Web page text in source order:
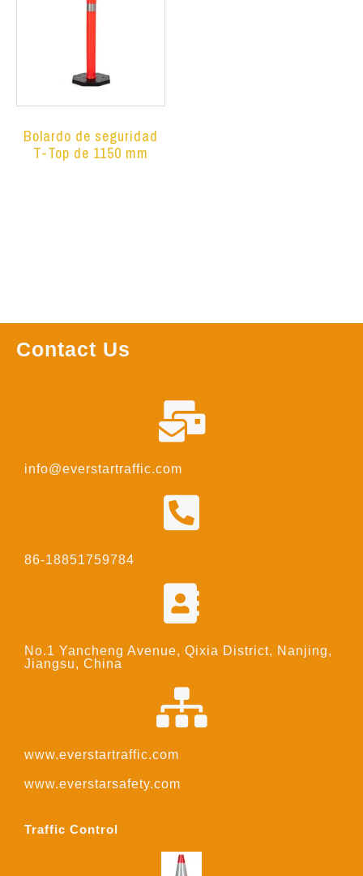
Bolardo de seguridad
T-Top de 1150 mm
Contact Us
info@everstartraffic.com
86-18851759784
No.1 Yancheng Avenue, Qixia District, Nanjing,
Jiangsu, China
www.everstartraffic.com
www.everstarsafety.com
Traffic Control